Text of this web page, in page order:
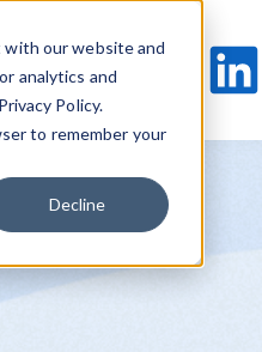
our website and
analytics and
Policy.
to remember your
Decline